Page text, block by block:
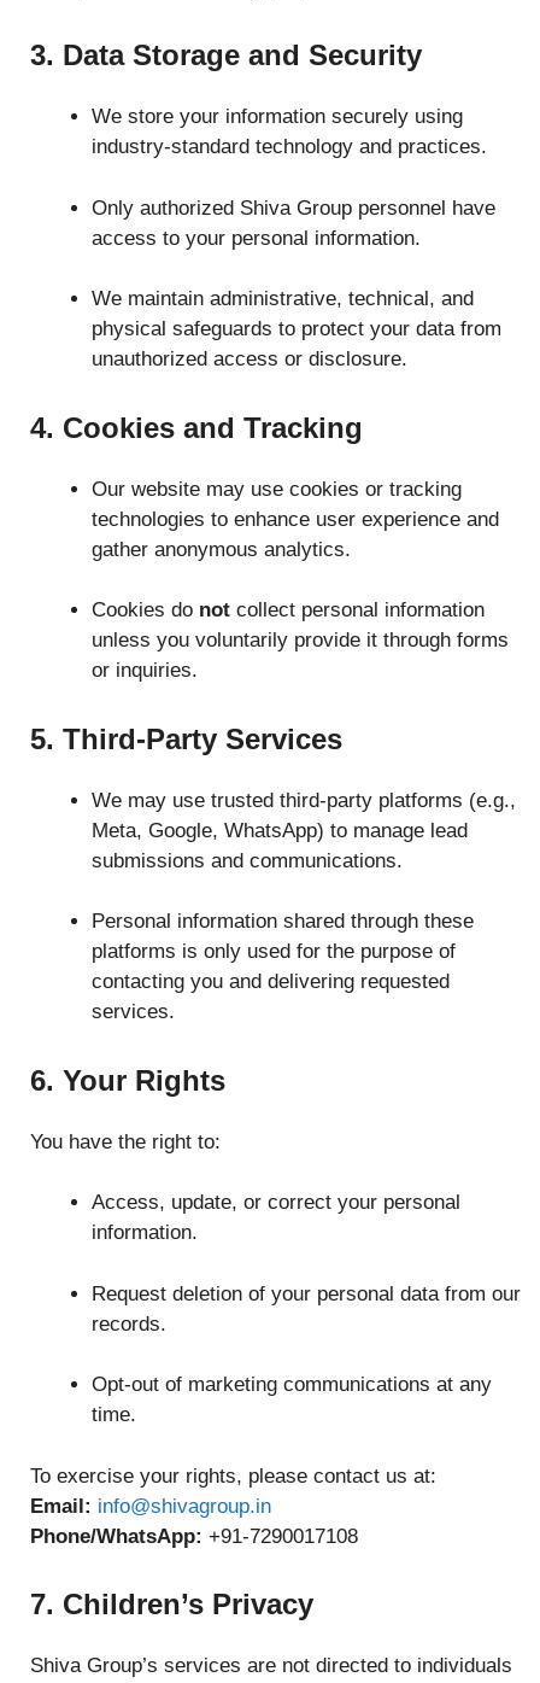
3. Data Storage and Security
We store your information securely using
industry-standard technology and practices.
Only authorized Shiva Group personnel have
access to your personal information.
We maintain administrative, technical, and
physical safeguards to protect your data from
unauthorized access or disclosure.
4. Cookies and Tracking
Our website may use cookies or tracking
technologies to enhance user experience and
gather anonymous analytics.
Cookies do not collect personal information
unless you voluntarily provide it through forms
or inquiries.
5. Third-Party Services
We may use trusted third-party platforms (e.g.,
Meta, Google, WhatsApp) to manage lead
submissions and communications.
Personal information shared through these
platforms is only used for the purpose of
contacting you and delivering requested
services.
6. Your Rights
You have the right to:
Access, update, or correct your personal
information.
Request deletion of your personal data from our
records.
Opt-out of marketing communications at any
time.
To exercise your rights, please contact us at:
Email: info@shivagroup.in
Phone/WhatsApp: +91-7290017108
7. Children’s Privacy
Shiva Group’s services are not directed to individuals